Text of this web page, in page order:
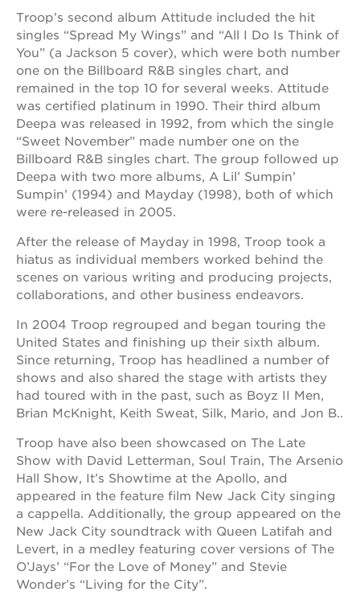
enroll
your
scholar
career
opportunities
ps7
elementary
ps7
middle
school
sac
Troop’s second album Attitude included the hit
singles “Spread My Wings” and “All I Do Is Think of
You” (a Jackson 5 cover), which were both number
one on the Billboard R&B singles chart, and
remained in the top 10 for several weeks. Attitude
was certified platinum in 1990. Their third album
Deepa was released in 1992, from which the single
“Sweet November” made number one on the
Billboard R&B singles chart. The group followed up
Deepa with two more albums, A Lil’ Sumpin’
Sumpin’ (1994) and Mayday (1998), both of which
were re-released in 2005.
After the release of Mayday in 1998, Troop took a
hiatus as individual members worked behind the
scenes on various writing and producing projects,
collaborations, and other business endeavors.
In 2004 Troop regrouped and began touring the
United States and finishing up their sixth album.
Since returning, Troop has headlined a number of
shows and also shared the stage with artists they
had toured with in the past, such as Boyz II Men,
Brian McKnight, Keith Sweat, Silk, Mario, and Jon B..
Troop have also been showcased on The Late
Show with David Letterman, Soul Train, The Arsenio
Hall Show, It’s Showtime at the Apollo, and
appeared in the feature film New Jack City singing
a cappella. Additionally, the group appeared on the
New Jack City soundtrack with Queen Latifah and
Levert, in a medley featuring cover versions of The
O’Jays’ “For the Love of Money” and Stevie
Wonder’s “Living for the City”.